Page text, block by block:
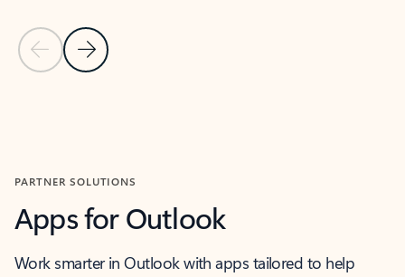
Previous Slide
Next Slide
PARTNER SOLUTIONS
Apps for Outlook
Work smarter in Outlook with apps tailored to help